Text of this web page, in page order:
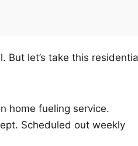
But let’s take this
home fueling service.
Scheduled out weekly